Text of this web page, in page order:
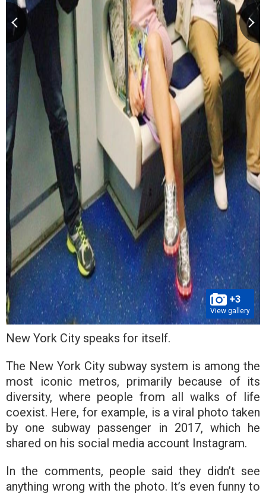
+3
View gallery
New York City speaks for itself.
The New York City subway system is among the
most iconic metros, primarily because of its
diversity, where people from all walks of life
coexist. Here, for example, is a viral photo taken
by one subway passenger in 2017, which he
shared on his social media account Instagram.
In the comments, people said they didn’t see
anything wrong with the photo. It’s even funny to